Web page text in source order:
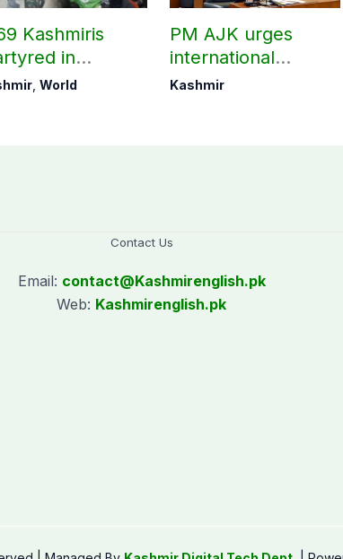
Kashmiris
in
Kashmir
, World
PM AJK urges
international
communities to act
Kashmir
Contact Us
Email: contact@Kashmirenglish.pk
Web: Kashmirenglish.pk